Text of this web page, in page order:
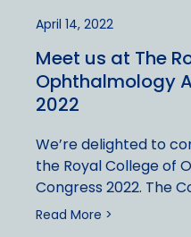
April 14, 2022
Meet us at The
Ophthalmology
2022
We’re delighted to
the Royal College of
Congress 2022. The
Read More >